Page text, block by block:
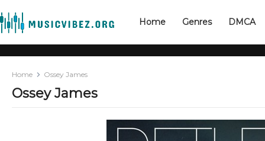
Home Genres DMCA
Home Ossey James
Ossey James